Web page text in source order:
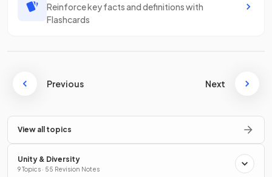
Reinforce key facts and definitions with
Flashcards
Previous Next
View all topics
Unity & Diversity
9 Topics · 55 Revision Notes